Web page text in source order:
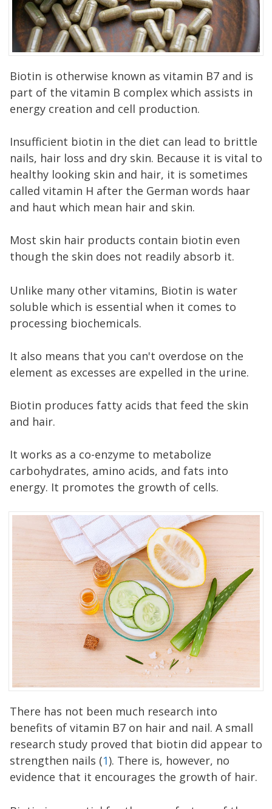
Biotin is otherwise known as vitamin B7 and is
part of the vitamin B complex which assists in
energy creation and cell production.
Insufficient biotin in the diet can lead to brittle
nails, hair loss and dry skin. Because it is vital to
healthy looking skin and hair, it is sometimes
called vitamin H after the German words haar
and haut which mean hair and skin.
Most skin hair products contain biotin even
though the skin does not readily absorb it.
Unlike many other vitamins, Biotin is water
soluble which is essential when it comes to
processing biochemicals.
It also means that you can't overdose on the
element as excesses are expelled in the urine.
Biotin produces fatty acids that feed the skin
and hair.
It works as a co-enzyme to metabolize
carbohydrates, amino acids, and fats into
energy. It promotes the growth of cells.
There has not been much research into
benefits of vitamin B7 on hair and nail. A small
research study proved that biotin did appear to
strengthen nails (1). There is, however, no
evidence that it encourages the growth of hair.